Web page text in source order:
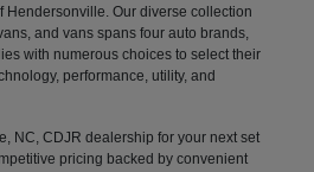
Hendersonville. Our diverse collection
and vans spans four auto brands,
with numerous choices to select their
performance, utility, and
NC, CDJR dealership for your next set
pricing backed by convenient